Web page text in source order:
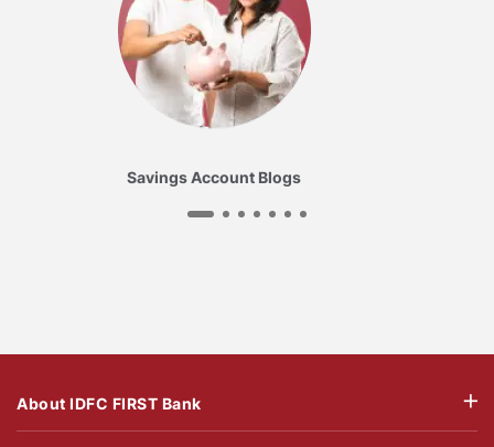
Savings Account Blogs
About IDFC FIRST Bank